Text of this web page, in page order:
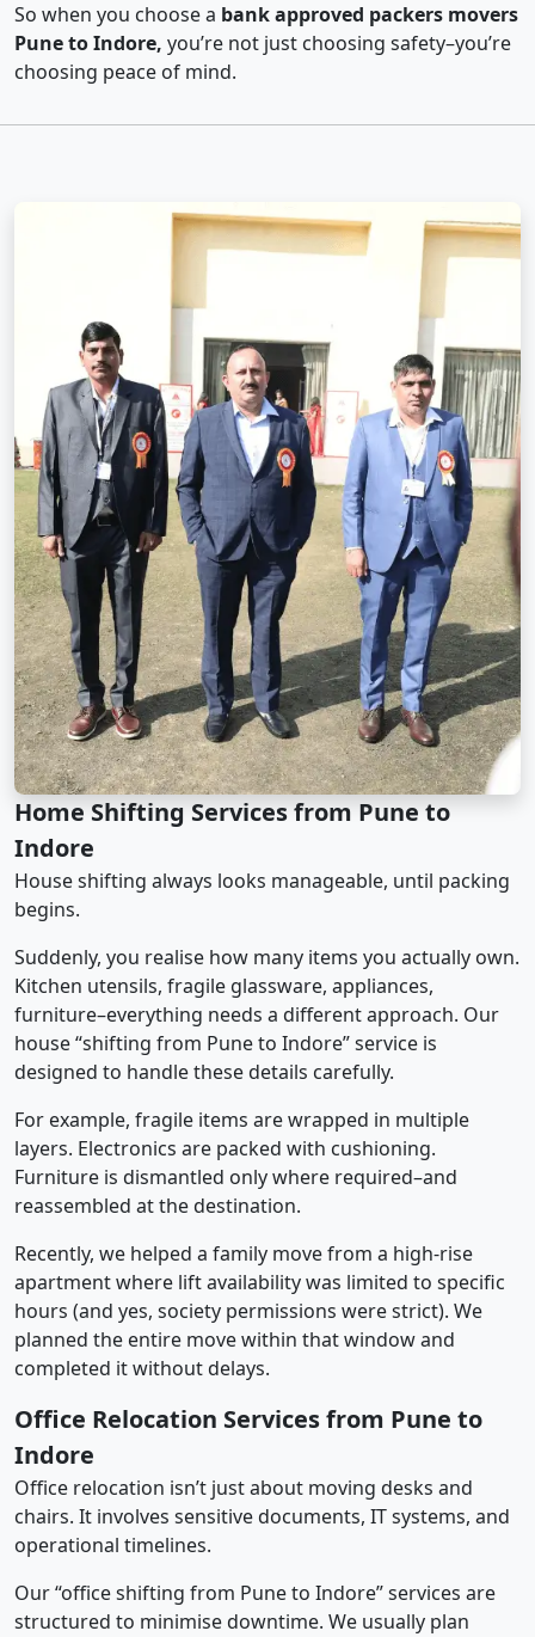
So when you choose a bank approved packers movers
Pune to Indore, you’re not just choosing safety–you’re
choosing peace of mind.
Home Shifting Services from Pune to
Indore
House shifting always looks manageable, until packing
begins.
Suddenly, you realise how many items you actually own.
Kitchen utensils, fragile glassware, appliances,
furniture–everything needs a different approach. Our
house “shifting from Pune to Indore” service is
designed to handle these details carefully.
For example, fragile items are wrapped in multiple
layers. Electronics are packed with cushioning.
Furniture is dismantled only where required–and
reassembled at the destination.
Recently, we helped a family move from a high-rise
apartment where lift availability was limited to specific
hours (and yes, society permissions were strict). We
planned the entire move within that window and
completed it without delays.
Office Relocation Services from Pune to
Indore
Office relocation isn’t just about moving desks and
chairs. It involves sensitive documents, IT systems, and
operational timelines.
Our “office shifting from Pune to Indore” services are
structured to minimise downtime. We usually plan